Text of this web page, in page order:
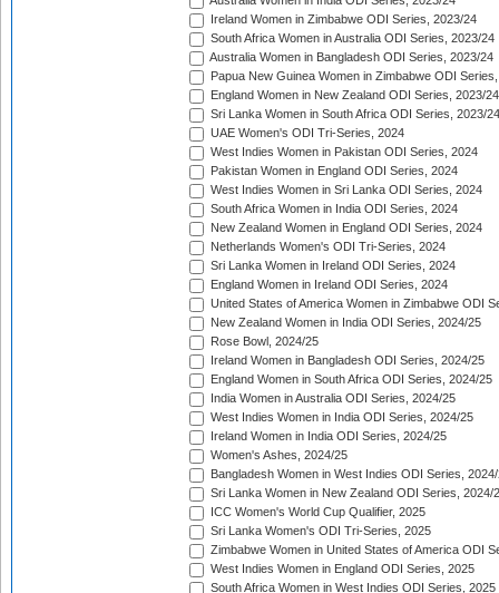
Ireland Women in Zimbabwe ODI Series, 2023/24
South Africa Women in Australia ODI Series, 2023/24
Australia Women in Bangladesh ODI Series, 2023/24
Papua New Guinea Women in Zimbabwe ODI
England Women in New Zealand ODI Series, 2023/24
Sri Lanka Women in South Africa ODI Series, 2023/24
UAE Women's ODI Tri-Series, 2024
West Indies Women in Pakistan ODI Series, 2024
Pakistan Women in England ODI Series, 2024
West Indies Women in Sri Lanka ODI Series, 2024
South Africa Women in India ODI Series, 2024
New Zealand Women in England ODI Series, 2024
Netherlands Women's ODI Tri-Series, 2024
Sri Lanka Women in Ireland ODI Series, 2024
England Women in Ireland ODI Series, 2024
United States of America Women in Zimbabwe ODI
New Zealand Women in India ODI Series, 2024/25
Rose Bowl, 2024/25
Ireland Women in Bangladesh ODI Series, 2024/25
England Women in South Africa ODI Series, 2024/25
India Women in Australia ODI Series, 2024/25
West Indies Women in India ODI Series, 2024/25
Ireland Women in India ODI Series, 2024/25
Women's Ashes, 2024/25
Bangladesh Women in West Indies ODI Series,
Sri Lanka Women in New Zealand ODI Series, 2024/
ICC Women's World Cup Qualifier, 2025
Sri Lanka Women's ODI Tri-Series, 2025
Zimbabwe Women in United States of America ODI
West Indies Women in England ODI Series, 2025
South Africa Women in West Indies ODI Series, 2025